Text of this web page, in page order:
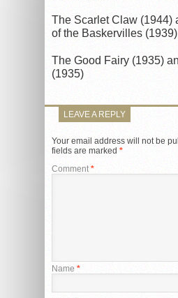
The Scarlet Claw (1944)
of the Baskervilles (1939)
The Good Fairy (1935)
(1935)
LEAVE A REPLY
Your email address will not be
fields are marked *
Comment*
Name *